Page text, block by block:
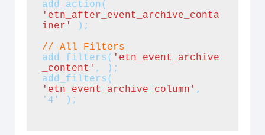
'etn_after_event_archive_conta
iner'
// All Filters
add_filters( 'etn_event_archive
_content' , );
add_filters(
'etn_event_archive_column' ,
'4' );